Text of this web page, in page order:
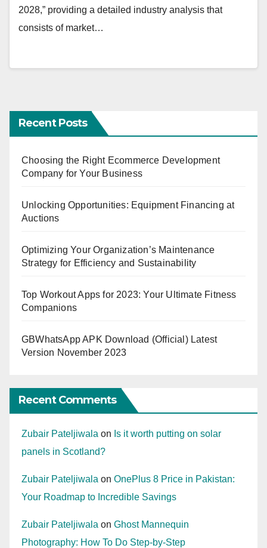
2028,” providing a detailed industry analysis that
consists of market…
Recent Posts
Choosing the Right Ecommerce Development
Company for Your Business
Unlocking Opportunities: Equipment Financing at
Auctions
Optimizing Your Organization’s Maintenance
Strategy for Efficiency and Sustainability
Top Workout Apps for 2023: Your Ultimate Fitness
Companions
GBWhatsApp APK Download (Official) Latest
Version November 2023
Recent Comments
Zubair Pateljiwala on Is it worth putting on solar
panels in Scotland?
Zubair Pateljiwala on OnePlus 8 Price in Pakistan:
Your Roadmap to Incredible Savings
Zubair Pateljiwala on Ghost Mannequin
Photography: How To Do Step-by-Step